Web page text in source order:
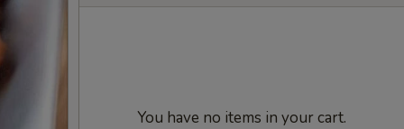
You have no items in your cart.